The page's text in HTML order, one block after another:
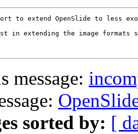
to extend OpenSlide to less
in extending the image formats
message:
sorted by: [